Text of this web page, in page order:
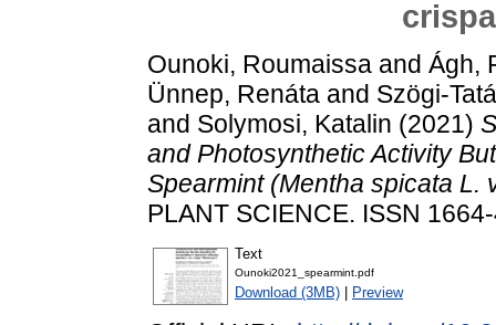
Ounoki, Roumaissa and Ágh,
Ünnep, Renáta and Szögi-
and Solymosi, Katalin (2021)
and Photosynthetic Activity
Spearmint (Mentha spicata L.
PLANT SCIENCE. ISSN
Text
Ounoki2021_spearmint.pdf
Download (3MB) Preview